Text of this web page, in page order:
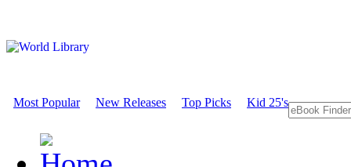
Most Popular New Releases Top Picks Kid 25's